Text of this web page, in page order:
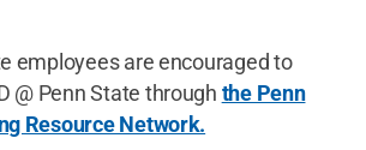
employees are encouraged to
@ Penn State through the Penn
Resource Network.